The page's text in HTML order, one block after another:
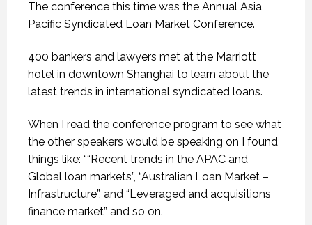
The conference this time was the Annual Asia
Pacific Syndicated Loan Market Conference.
400 bankers and lawyers met at the Marriott
hotel in downtown Shanghai to learn about the
latest trends in international syndicated loans.
When I read the conference program to see what
the other speakers would be speaking on I found
things like: ““Recent trends in the APAC and
Global loan markets”, “Australian Loan Market –
Infrastructure”, and “Leveraged and acquisitions
finance market” and so on.